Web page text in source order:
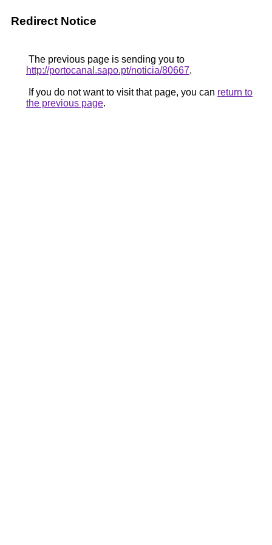
Redirect Notice
The previous page is sending you to
http://portocanal.sapo.pt/noticia/80667.
If you do not want to visit that page, you can return to
the previous page.